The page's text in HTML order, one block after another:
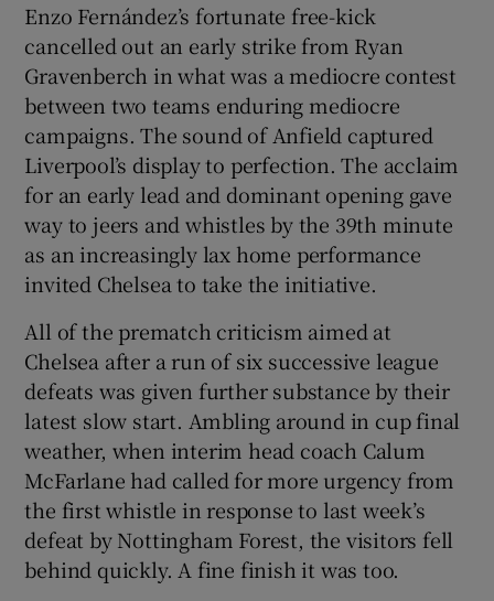
Show Sponsored sub sections
Enzo Fernández’s fortunate free-kick
cancelled out an early strike from Ryan
Gravenberch in what was a mediocre contest
between two teams enduring mediocre
campaigns. The sound of Anfield captured
Liverpool’s display to perfection. The acclaim
for an early lead and dominant opening gave
way to jeers and whistles by the 39th minute
as an increasingly lax home performance
invited Chelsea to take the initiative.
All of the prematch criticism aimed at
Chelsea after a run of six successive league
defeats was given further substance by their
latest slow start. Ambling around in cup final
weather, when interim head coach Calum
McFarlane had called for more urgency from
the first whistle in response to last week’s
defeat by Nottingham Forest, the visitors fell
behind quickly. A fine finish it was too.